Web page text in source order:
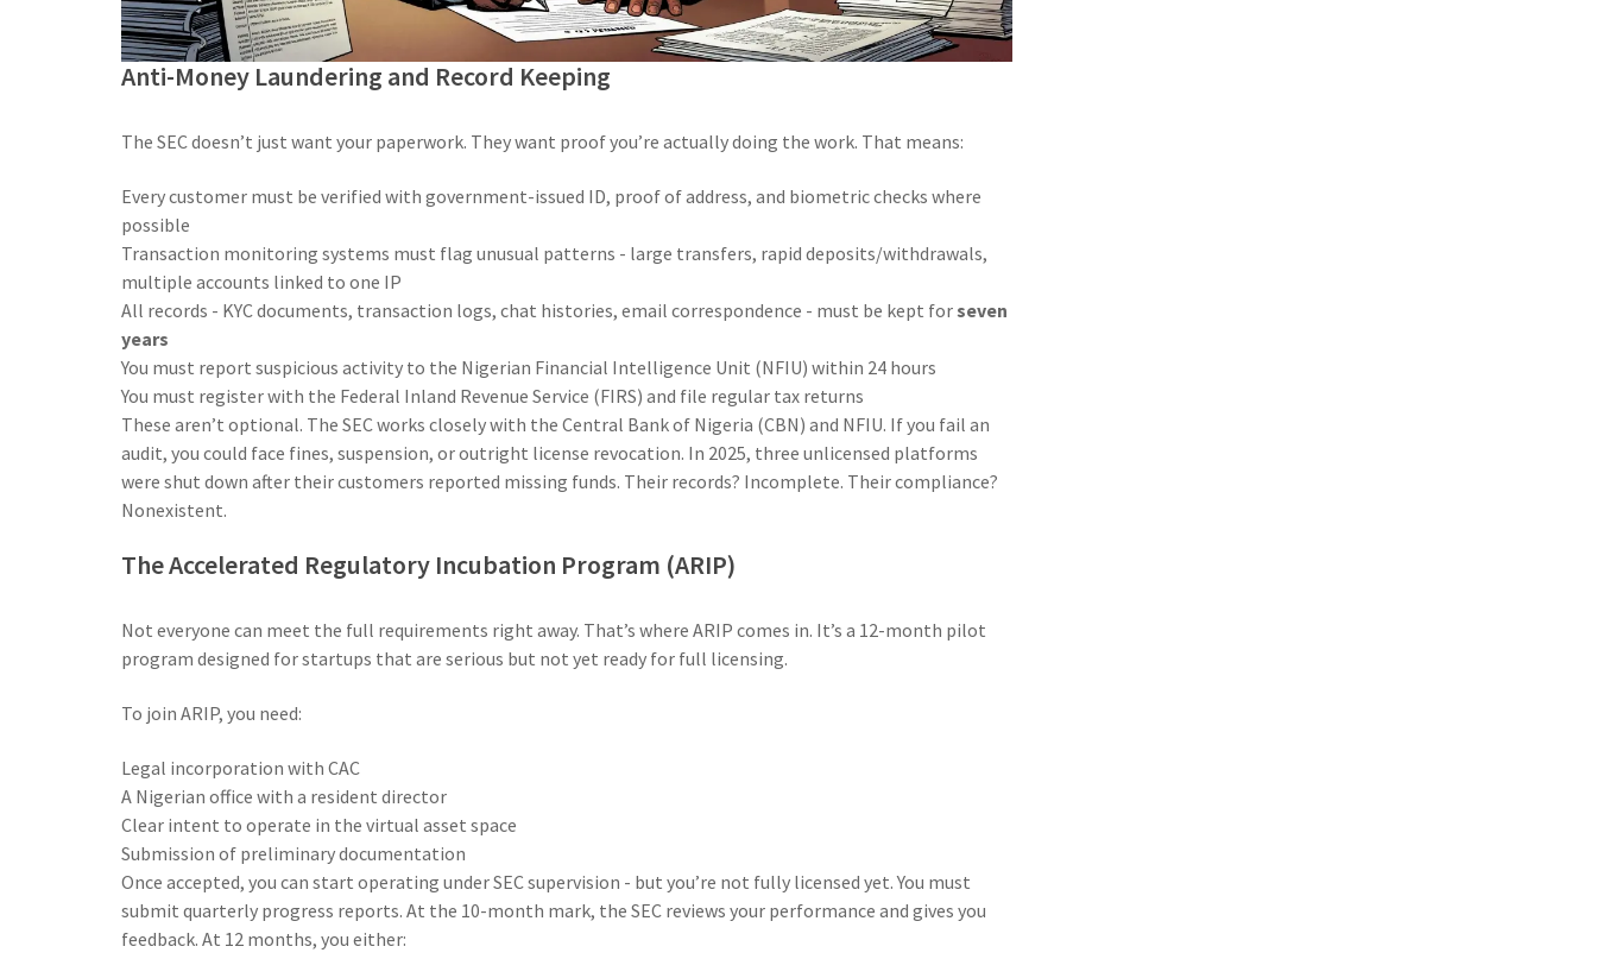
Anti-Money Laundering and Record Keeping
The SEC doesn’t just want your paperwork. They want proof you’re actually doing the work. That means:
Every customer must be verified with government-issued ID, proof of address, and biometric checks where
possible
Transaction monitoring systems must flag unusual patterns - large transfers, rapid deposits/withdrawals,
multiple accounts linked to one IP
All records - KYC documents, transaction logs, chat histories, email correspondence - must be kept forseven
years
You must report suspicious activity to the Nigerian Financial Intelligence Unit (NFIU) within 24 hours
You must register with the Federal Inland Revenue Service (FIRS) and file regular tax returns
These aren’t optional. The SEC works closely with the Central Bank of Nigeria (CBN) and NFIU. If you fail an
audit, you could face fines, suspension, or outright license revocation. In 2025, three unlicensed platforms
were shut down after their customers reported missing funds. Their records? Incomplete. Their compliance?
Nonexistent.
The Accelerated Regulatory Incubation Program (ARIP)
Not everyone can meet the full requirements right away. That’s where ARIP comes in. It’s a 12-month pilot
program designed for startups that are serious but not yet ready for full licensing.
To join ARIP, you need:
Legal incorporation with CAC
A Nigerian office with a resident director
Clear intent to operate in the virtual asset space
Submission of preliminary documentation
Once accepted, you can start operating under SEC supervision - but you’re not fully licensed yet. You must
submit quarterly progress reports. At the 10-month mark, the SEC reviews your performance and gives you
feedback. At 12 months, you either: